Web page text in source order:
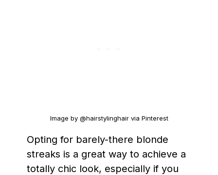
Image by @hairstylinghair via Pinterest
Opting for barely-there blonde
streaks is a great way to achieve a
totally chic look, especially if you